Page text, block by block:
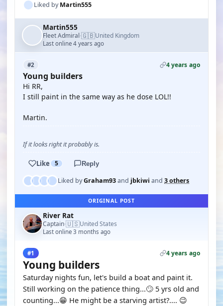
Liked byMartin555
Martin555
Fleet Admiral·🇬🇧United Kingdom
Last online 4 years ago
#2 4 years ago
Young builders
Hi RR,
I still paint in the same way as he dose LOL!!
Martin.
If it looks right it probably is.
Like 5 Reply
Liked byGraham93and jbkiwi and 3 others
ORIGINAL POST
River Rat
Captain·🇺🇸United States
Last online 3 months ago
#1 4 years ago
Young builders
Saturday nights fun, let's build a boat and paint it.
Still working on the patience thing...🙄 5 yrs old and
counting...😁 He might be a starving artist?.... 😉